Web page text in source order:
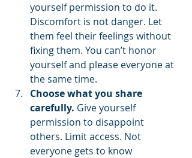
yourself permission to do it.
Discomfort is not danger. Let
them feel their feelings without
fixing them. You can’t honor
yourself and please everyone at
the same time.
Choose what you share
carefully. Give yourself
permission to disappoint
others. Limit access. Not
everyone gets to know